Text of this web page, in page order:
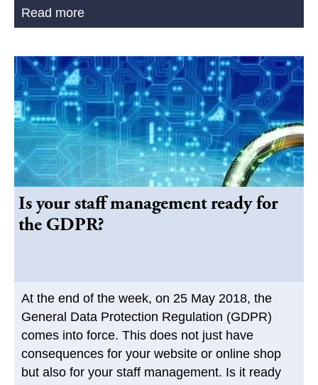
Read more
Is your staff management ready for
the GDPR?
At the end of the week, on 25 May 2018, the
General Data Protection Regulation (GDPR)
comes into force. This does not just have
consequences for your website or online shop
but also for your staff management. Is it ready